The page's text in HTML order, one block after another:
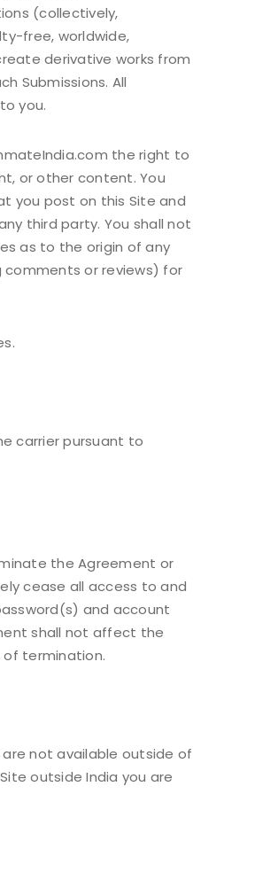
(collectively,
free, worldwide,
derivative works from
Submissions. All
you.
the right to
or other content. You
you post on this Site and
third party. You shall not
as to the origin of any
comments or reviews) for
carrier pursuant to
the Agreement or
cease all access to and
and account
shall not affect the
termination.
not available outside of
outside India you are